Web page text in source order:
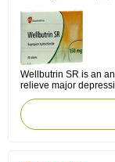
Wellbutrin SR is an
relieve major